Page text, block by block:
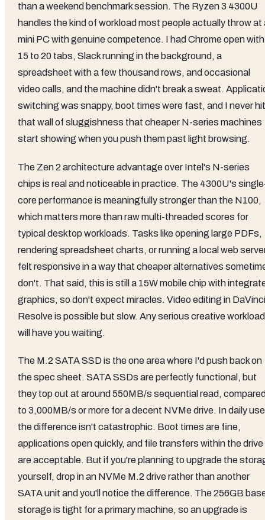
than a weekend benchmark session. The Ryzen 3 4300U
handles the kind of workload most people actually throw at
mini PC with genuine competence. I had Chrome open with
15 to 20 tabs, Slack running in the background, a
spreadsheet with a few thousand rows, and occasional
video calls, and the machine didn't break a sweat.
switching was snappy, boot times were fast, and I never hit
that wall of sluggishness that cheaper N-series machines
start showing when you push them past light browsing.
The Zen 2 architecture advantage over Intel's N-series
chips is real and noticeable in practice. The 4300U's
core performance is meaningfully stronger than the N100,
which matters more than raw multi-threaded scores for
typical desktop workloads. Tasks like opening large PDFs,
rendering spreadsheet charts, or running a local web
felt responsive in a way that cheaper alternatives
don't. That said, this is still a 15W mobile chip with
graphics, so don't expect miracles. Video editing in DaVinci
Resolve is possible but slow. Any serious creative workload
will have you waiting.
The M.2 SATA SSD is the one area where I'd push back on
the spec sheet. SATA SSDs are perfectly functional, but
they top out at around 550MB/s sequential read,
to 3,000MB/s or more for a decent NVMe drive. In daily
the difference isn't catastrophic. Boot times are fine,
applications open quickly, and file transfers within the drive
are acceptable. But if you're planning to upgrade the
yourself, drop in an NVMe M.2 drive rather than another
SATA unit and you'll notice the difference. The 256GB
storage is tight for a primary machine, so an upgrade is